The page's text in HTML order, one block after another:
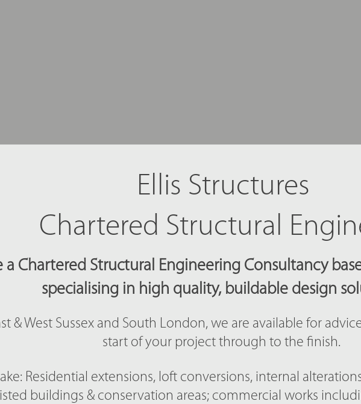
Ellis Structures
Chartered Structural
a Chartered Structural Engineering Consultancy
specialising in high quality, buildable design
& West Sussex and South London, we are available for
start of your project through to the finish.
Residential extensions, loft conversions, internal
buildings & conservation areas; commercial works